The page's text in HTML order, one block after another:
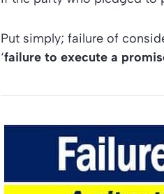
Put simply; failure of
‘failure to execute a